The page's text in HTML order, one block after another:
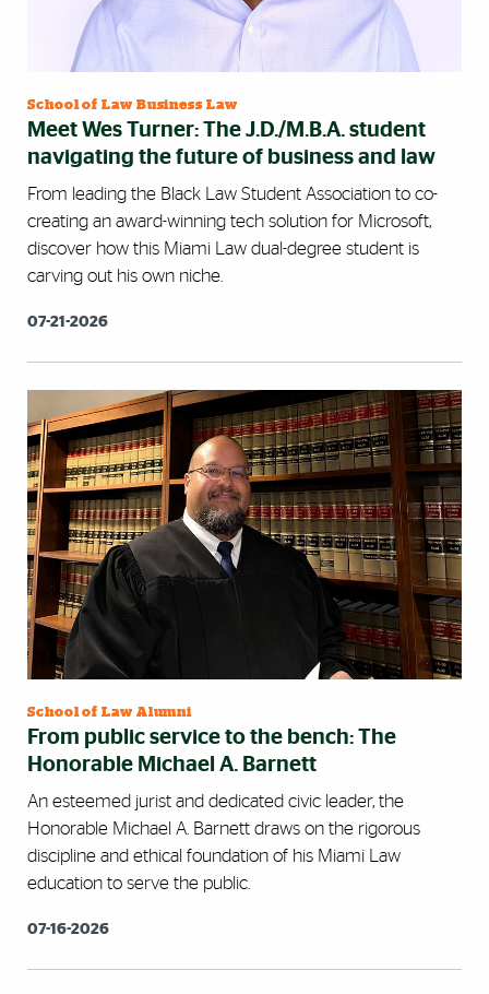
School of Law Business Law
Meet Wes Turner: The J.D./M.B.A. student
navigating the future of business and law
From leading the Black Law Student Association to co-
creating an award-winning tech solution for Microsoft,
discover how this Miami Law dual-degree student is
carving out his own niche.
07-21-2026
School of Law Alumni
From public service to the bench: The
Honorable Michael A. Barnett
An esteemed jurist and dedicated civic leader, the
Honorable Michael A. Barnett draws on the rigorous
discipline and ethical foundation of his Miami Law
education to serve the public.
07-16-2026